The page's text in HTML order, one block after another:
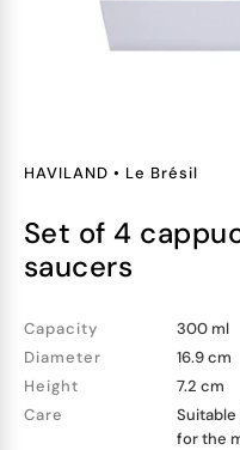
HAVILAND • Le Brésil
set of 4 cappuccino cups and
saucers
Capacity
300 ml
Diameter
16.9 cm
Height
7.2 cm
Care
for the